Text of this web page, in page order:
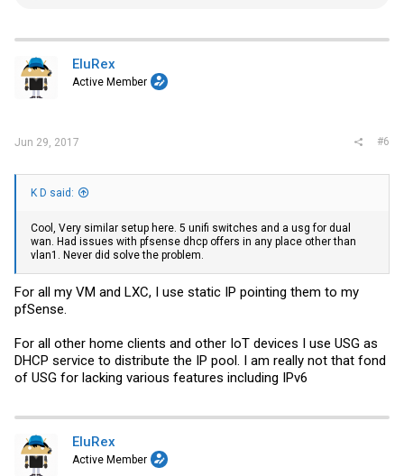
t
i
o
n
EluRex
Active Member
Jun 29, 2017 #6
K D said:
Cool, Very similar setup here. 5 unifi switches and a usg for dual
wan. Had issues with pfsense dhcp offers in any place other than
vlan1. Never did solve the problem.
For all my VM and LXC, I use static IP pointing them to my
pfSense.
For all other home clients and other IoT devices I use USG as
DHCP service to distribute the IP pool. I am really not that fond
of USG for lacking various features including IPv6
EluRex
Active Member